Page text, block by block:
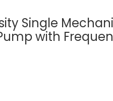
Single
with